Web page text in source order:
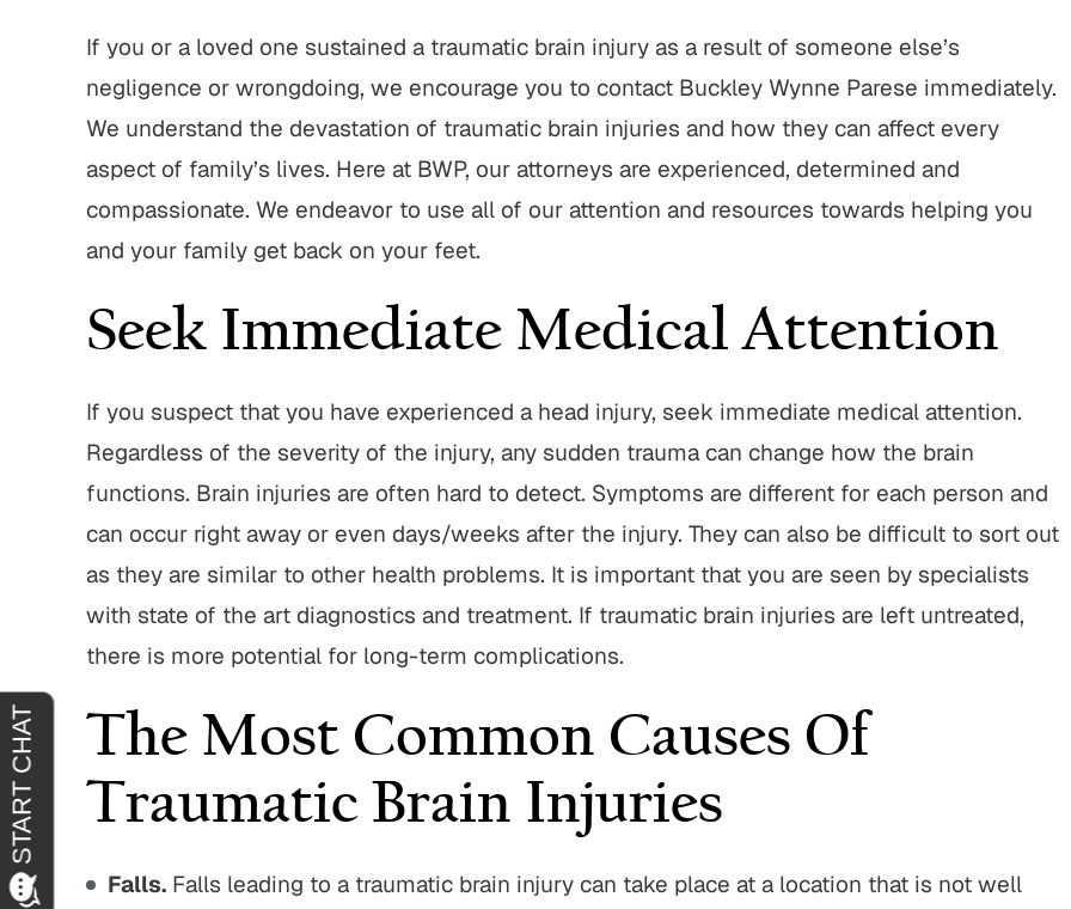
If you or a loved one sustained a traumatic brain injury as a result of someone else’s
negligence or wrongdoing, we encourage you to contact Buckley Wynne Parese immediately.
We understand the devastation of traumatic brain injuries and how they can affect every
aspect of family’s lives. Here at BWP, our attorneys are experienced, determined and
compassionate. We endeavor to use all of our attention and resources towards helping you
and your family get back on your feet.
Seek Immediate Medical Attention
If you suspect that you have experienced a head injury, seek immediate medical attention.
Regardless of the severity of the injury, any sudden trauma can change how the brain
functions. Brain injuries are often hard to detect. Symptoms are different for each person and
can occur right away or even days/weeks after the injury. They can also be difficult to sort out
as they are similar to other health problems. It is important that you are seen by specialists
with state of the art diagnostics and treatment. If traumatic brain injuries are left untreated,
there is more potential for long-term complications.
The Most Common Causes Of
Traumatic Brain Injuries
Falls. Falls leading to a traumatic brain injury can take place at a location that is not well
gross negligence
RESULTS
vehicle with serious injuries
VIEW ALL RESULTS
complex legal issues.
VIEW ALL RESULTS
VIEW ALL
out for
and the way he handled my case.
From the start, he put me at ease and
made me feel confident that I was in
good hands. I trusted him…
JACQUELINE J.
great to work with throughout the
entire process. They operated with
integrity and a high level of customer
service! I highly recommend going
with BWP! "
TIM C.
is one of the best lawyers
He’s aggressive when need
will truley go the extra mile
His staff is very nice
SUSANNE M.